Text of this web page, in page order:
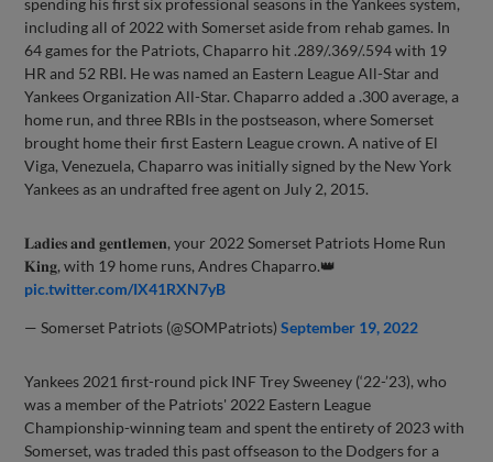
including all of 2022 with Somerset aside from rehab games. In
64 games for the Patriots, Chaparro hit .289/.369/.594 with 19
HR and 52 RBI. He was named an Eastern League All-Star and
Yankees Organization All-Star. Chaparro added a .300 average, a
home run, and three RBIs in the postseason, where Somerset
brought home their first Eastern League crown. A native of El
Viga, Venezuela, Chaparro was initially signed by the New York
Yankees as an undrafted free agent on July 2, 2015.
𝐋𝐚𝐝𝐢𝐞𝐬 𝐚𝐧𝐝 𝐠𝐞𝐧𝐭𝐥𝐞𝐦𝐞𝐧, your 2022 Somerset Patriots Home Run
𝐊𝐢𝐧𝐠, with 19 home runs, Andres Chaparro.👑
pic.twitter.com/IX41RXN7yB
— Somerset Patriots (@SOMPatriots)September 19, 2022
Yankees 2021 first-round pick INF Trey Sweeney (‘22-’23), who
was a member of the Patriots' 2022 Eastern League
Championship-winning team and spent the entirety of 2023 with
Somerset, was traded this past offseason to the Dodgers for a